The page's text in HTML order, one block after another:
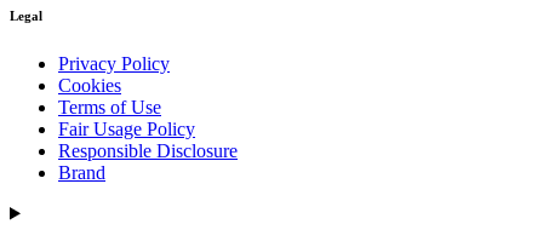
Legal
Privacy Policy
Cookies
Terms of Use
Fair Usage Policy
Responsible Disclosure
Brand